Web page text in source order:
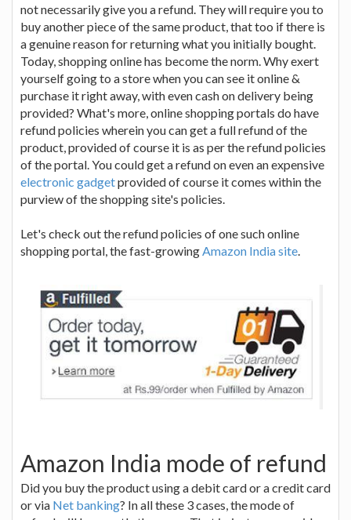
not necessarily give you a refund. They will require you to
buy another piece of the same product, that too if there is
a genuine reason for returning what you initially bought.
Today, shopping online has become the norm. Why exert
yourself going to a store when you can see it online &
purchase it right away, with even cash on delivery being
provided? What's more, online shopping portals do have
refund policies wherein you can get a full refund of the
product, provided of course it is as per the refund policies
of the portal. You could get a refund on even an expensive
electronic gadgetprovided of course it comes within the
purview of the shopping site's policies.
Let's check out the refund policies of one such online
shopping portal, the fast-growingAmazon India site.
Amazon India mode of refund
Did you buy the product using a debit card or a credit card
or via Net banking? In all these 3 cases, the mode of